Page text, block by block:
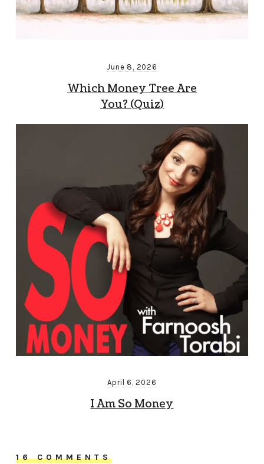
June 8, 2026
Which Money Tree Are
You? (Quiz)
April 6, 2026
I Am So Money
16 COMMENTS